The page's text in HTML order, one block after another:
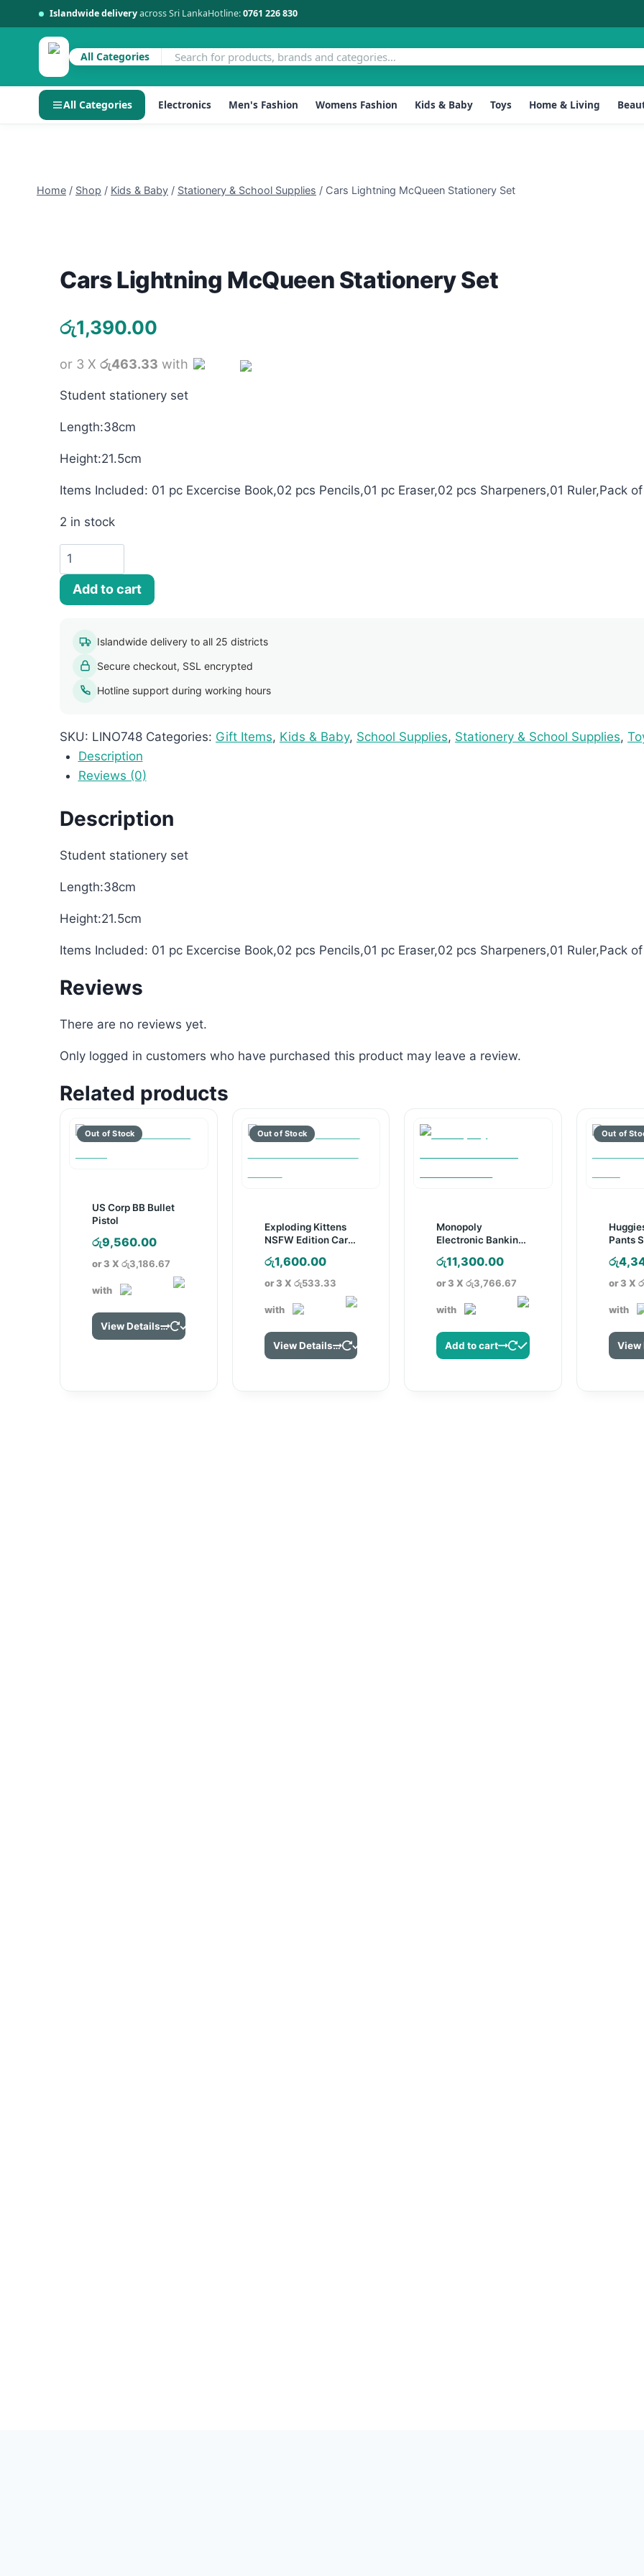
Islandwide deliveryacross Sri LankaHotline:0761 226 830
All Categories
All Categories Electronics Men's Fashion Womens Fashion Kids & Baby Toys Home & Living
Home / Shop / Kids & Baby / Stationery & School Supplies / Cars Lightning McQueen Stationery Set
Cars Lightning McQueen Stationery Set
රු1,390.00
or 3 X රු463.33 with
Student stationery set
Length:38cm
Height:21.5cm
Items Included: 01 pc Excercise Book,02 pcs Pencils,01 pc Eraser,02 pcs Sharpeners,01 Ruler,Pack
2 in stock
Cars
Lightning
McQueen
quantity
Add to cart
Islandwide delivery to all 25 districts
Secure checkout, SSL encrypted
Hotline support during working hours
SKU: LINO748 Categories: Gift Items, Kids & Baby, School Supplies, Stationery & School Supplies,
Description
Reviews (0)
Description
Student stationery set
Length:38cm
Height:21.5cm
Items Included: 01 pc Excercise Book,02 pcs Pencils,01 pc Eraser,02 pcs Sharpeners,01 Ruler,Pack
Reviews
There are no reviews yet.
Only logged in customers who have purchased this product may leave a review.
Related products
US Corp BB Bullet
Pistol
රු9,560.00
or 3 X රු3,186.67
with
View Details
Exploding Kittens
NSFW Edition Card
රු1,600.00
or 3 X රු533.33
with
View Details
Monopoly
Electronic Banking
රු11,300.00
or 3 Xරු3,766.67
with
Add to cart
Pants
රු
or 3 X
with